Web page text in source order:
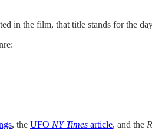
in the film, that title stands for the
, the UFO NY Times article, and the